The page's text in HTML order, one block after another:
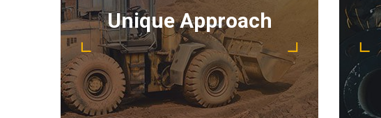
Unique Approach
project management team keep your
project running smoothly.
READ MORE